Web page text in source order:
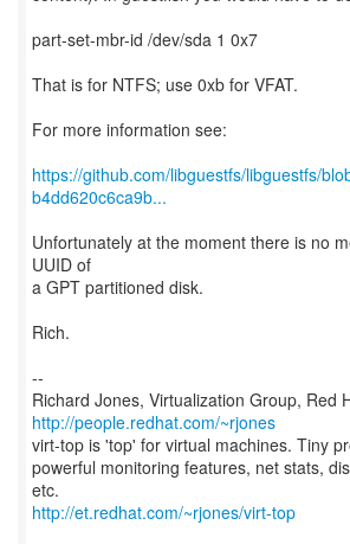
part-set-mbr-id /dev/sda 1 0x7
That is for NTFS; use 0xb for VFAT.
For more information see:
https://github.com/libguestfs/libguestfs/
b4dd620c6ca9b...
Unfortunately at the moment there is no
UUID of
a GPT partitioned disk.
Rich.
--
Richard Jones, Virtualization Group, Red
http://people.redhat.com/~rjones
virt-top is 'top' for virtual machines. Tiny
powerful monitoring features, net stats,
http://et.redhat.com/~rjones/virt-top